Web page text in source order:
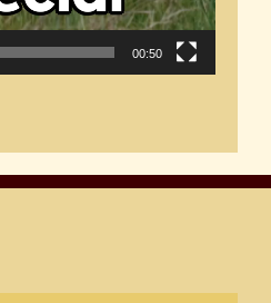
00:50